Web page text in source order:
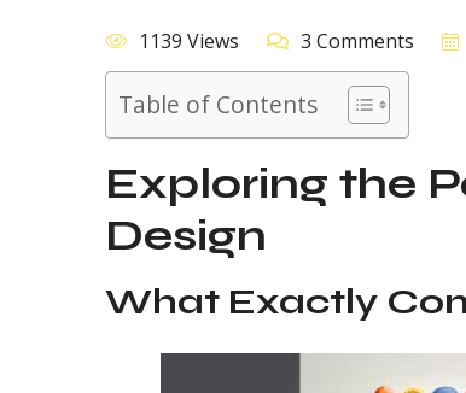
1139 Views 3 Comments
Table of Contents
Exploring the
Design
What Exactly